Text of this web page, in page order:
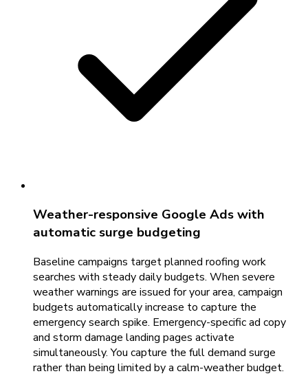
Weather-responsive Google Ads with
automatic surge budgeting
Baseline campaigns target planned roofing work
searches with steady daily budgets. When severe
weather warnings are issued for your area, campaign
budgets automatically increase to capture the
emergency search spike. Emergency-specific ad copy
and storm damage landing pages activate
simultaneously. You capture the full demand surge
rather than being limited by a calm-weather budget.